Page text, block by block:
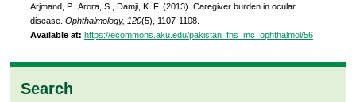
Arjmand, P., Arora, S., Damji, K. F. (2013). Caregiver burden in ocular
disease. Ophthalmology, 120(5), 1107-1108.
Available at: https://ecommons.aku.edu/pakistan_fhs_mc_ophthalmol/56
Search